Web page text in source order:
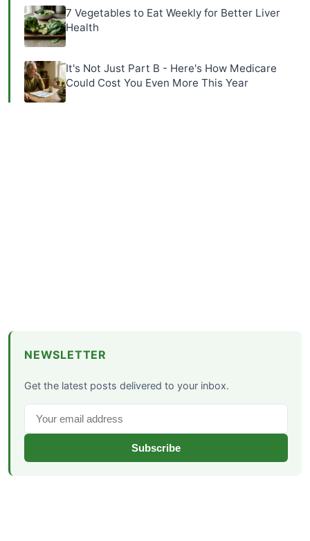
7 Vegetables to Eat Weekly for Better Liver
Health
It's Not Just Part B - Here's How Medicare
Could Cost You Even More This Year
NEWSLETTER
Get the latest posts delivered to your inbox.
Subscribe